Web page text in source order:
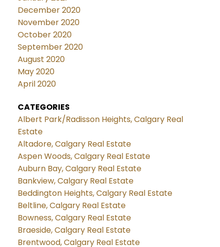
December 2020
November 2020
October 2020
September 2020
August 2020
May 2020
April 2020
CATEGORIES
Albert Park/Radisson Heights, Calgary Real
Estate
Altadore, Calgary Real Estate
Aspen Woods, Calgary Real Estate
Auburn Bay, Calgary Real Estate
Bankview, Calgary Real Estate
Beddington Heights, Calgary Real Estate
Beltline, Calgary Real Estate
Bowness, Calgary Real Estate
Braeside, Calgary Real Estate
Brentwood, Calgary Real Estate